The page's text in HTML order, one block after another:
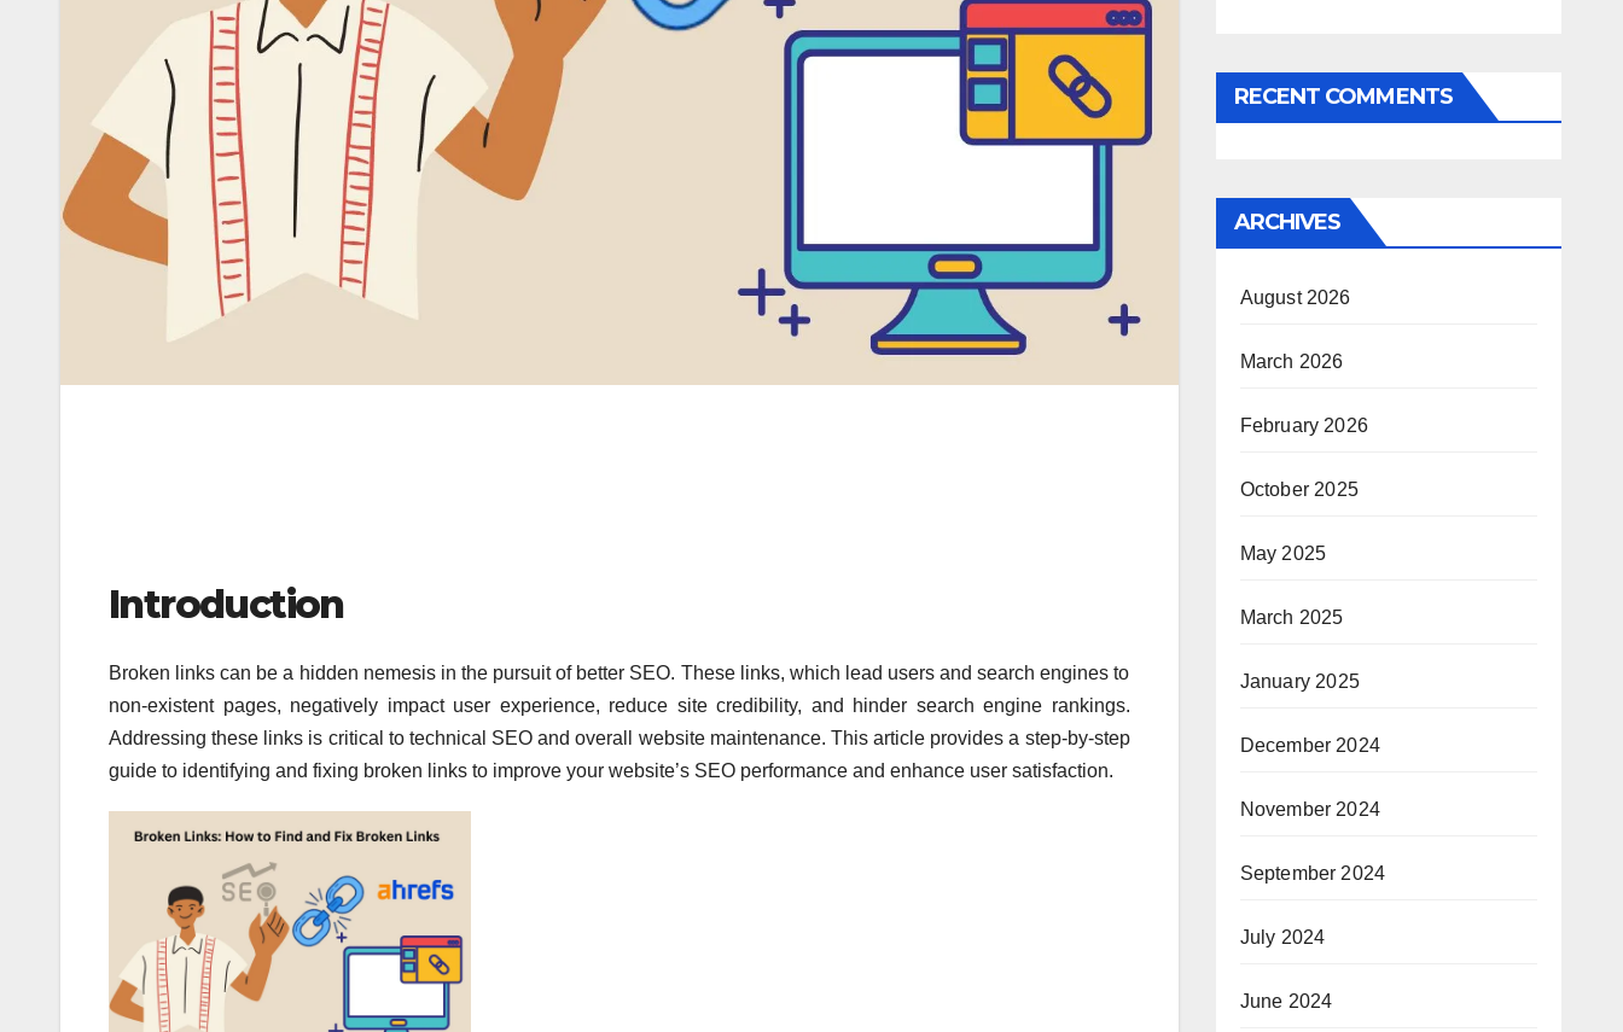
Introduction
Broken links can be a hidden nemesis in the pursuit of better SEO. These links, which lead users and search engines to
non-existent pages, negatively impact user experience, reduce site credibility, and hinder search engine rankings.
Addressing these links is critical to technical SEO and overall website maintenance. This article provides a step-by-step
guide to identifying and fixing broken links to improve your website’s SEO performance and enhance user satisfaction.
RECENT COMMENTS
ARCHIVES
August 2026
March 2026
February 2026
October 2025
May 2025
March 2025
January 2025
December 2024
November 2024
September 2024
July 2024
June 2024